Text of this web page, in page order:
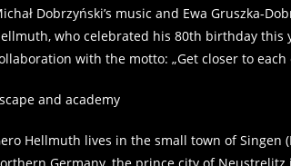
Dobrzyński’s music and Ewa Gruszka-
who celebrated his 80th birthday this
with the motto: „Get closer to each
and academy
Hellmuth lives in the small town of Singen